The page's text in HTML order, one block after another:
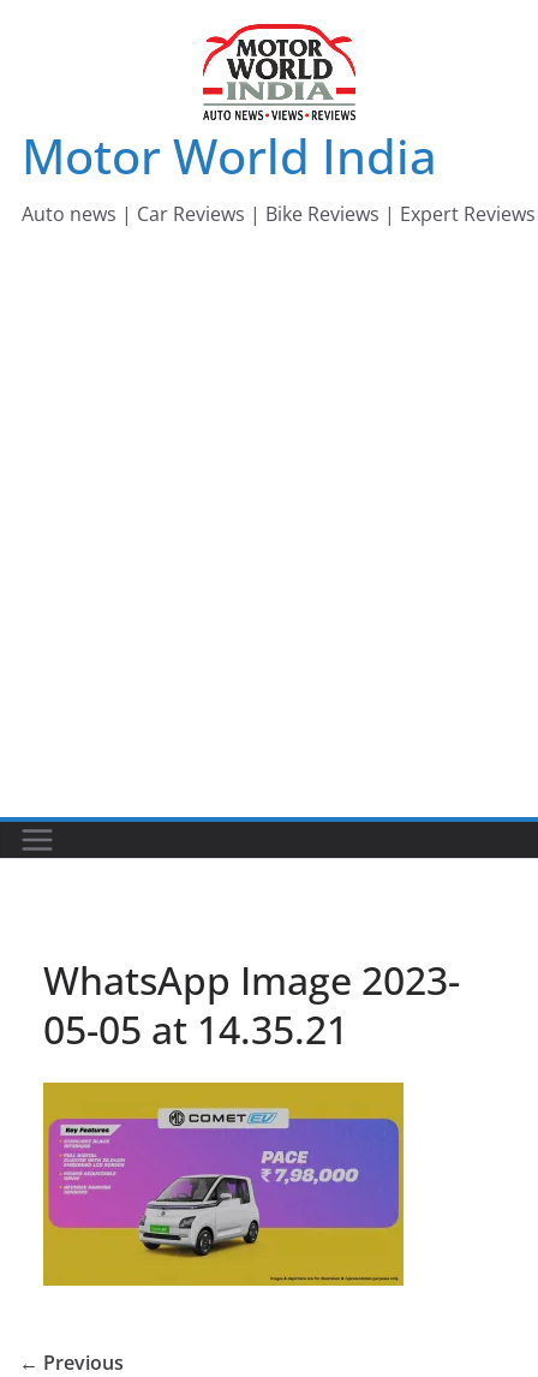
Motor World India
Auto news | Car Reviews | Bike Reviews | Expert Reviews
WhatsApp Image 2023-
05-05 at 14.35.21
← Previous